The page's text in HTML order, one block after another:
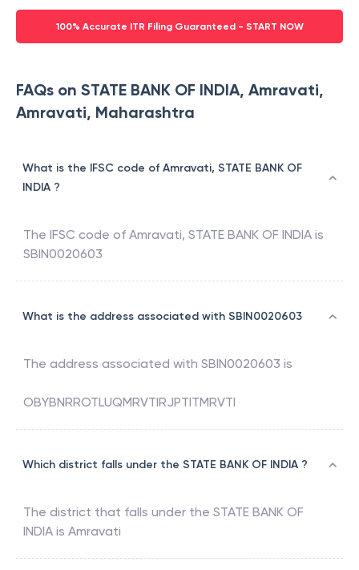
100% Accurate ITR Filing Guaranteed - START NOW
FAQs on STATE BANK OF INDIA, Amravati,
Amravati, Maharashtra
What is the IFSC code of Amravati, STATE BANK OF
INDIA ?
The IFSC code of Amravati, STATE BANK OF INDIA is
SBIN0020603
What is the address associated with SBIN0020603
The address associated with SBIN0020603 is
OBYBNRROTLUQMRVTIRJPTITMRVTI
Which district falls under the STATE BANK OF INDIA ?
The district that falls under the STATE BANK OF
INDIA is Amravati